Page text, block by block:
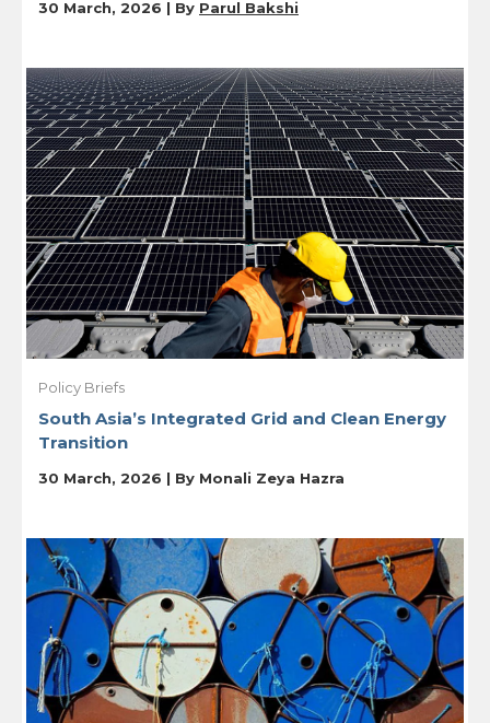
30 March, 2026 | By Parul Bakshi
Policy Briefs
South Asia’s Integrated Grid and Clean Energy
Transition
30 March, 2026 | By Monali Zeya Hazra